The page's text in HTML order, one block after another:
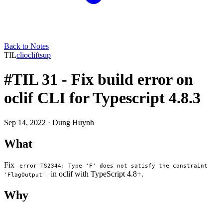
Back to Notes
TILcliocliftsup
#TIL 31 - Fix build error on
oclif CLI for Typescript 4.8.3
Sep 14, 2022 · Dung Huynh
What
Fix
error TS2344: Type 'F' does not satisfy the constraint
'FlagOutput'
in oclif with TypeScript 4.8+.
Why